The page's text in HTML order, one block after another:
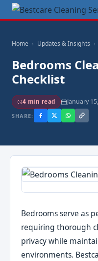
Home Updates & Insights
Bedrooms
Checklist
4 min read January
SHARE:
Bedrooms serve as
requiring thorough
privacy while
environments.